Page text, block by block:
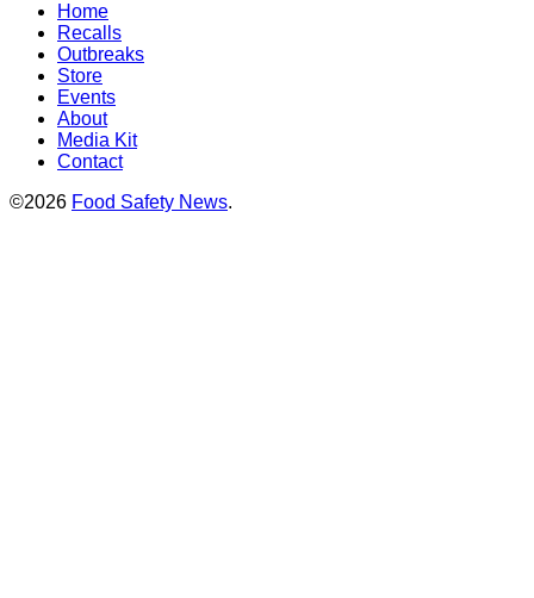
Home
Recalls
Outbreaks
Store
Events
About
Media Kit
Contact
©2026 Food Safety News.